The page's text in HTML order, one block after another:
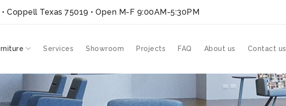
Coppell Texas 75019 • Open M-F 9:00AM-5:30PM
Services Showroom Projects FAQ About us Contact us